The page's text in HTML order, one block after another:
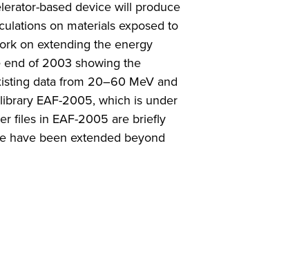
based device will produce
on materials exposed to
on extending the energy
end of 2003 showing the
data from 20–60 MeV and
EAF-2005, which is under
files in EAF-2005 are briefly
have been extended beyond